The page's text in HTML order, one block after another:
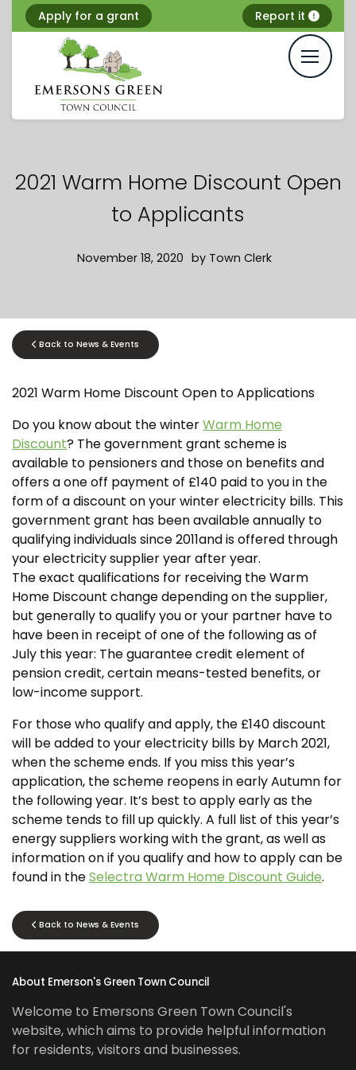
Apply for a grant Report it
2021 Warm Home Discount Open
to Applicants
November 18, 2020 by Town Clerk
Back to News & Events
2021 Warm Home Discount Open to Applications
Do you know about the winterWarm Home
Discount? The government grant scheme is
available to pensioners and those on benefits and
offers a one off payment of £140 paid to you in the
form of a discount on your winter electricity bills. This
government grant has been available annually to
qualifying individuals since 2011and is offered through
your electricity supplier year after year.
The exact qualifications for receiving the Warm
Home Discount change depending on the supplier,
but generally to qualify you or your partner have to
have been in receipt of one of the following as of
July this year: The guarantee credit element of
pension credit, certain means-tested benefits, or
low-income support.
For those who qualify and apply, the £140 discount
will be added to your electricity bills by March 2021,
when the scheme ends. If you miss this year’s
application, the scheme reopens in early Autumn for
the following year. It’s best to apply early as the
scheme tends to fill up quickly. A full list of this year’s
energy suppliers working with the grant, as well as
information on if you qualify and how to apply can be
found in theSelectra Warm Home Discount Guide.
Back to News & Events
About Emerson's Green Town Council
Welcome to Emersons Green Town Council's
website, which aims to provide helpful information
for residents, visitors and businesses.